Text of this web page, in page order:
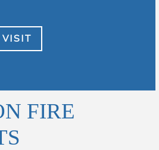
VISIT
FIRE